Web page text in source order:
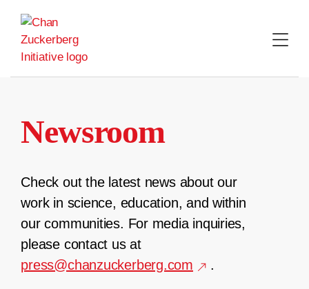
content
Newsroom
Check out the latest news about our
work in science, education, and within
our communities. For media inquiries,
please contact us at
press@chanzuckerberg.com
.